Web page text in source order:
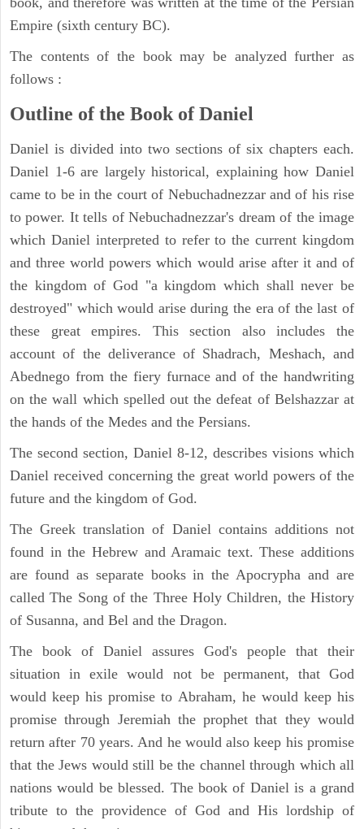
Empire (sixth century BC).
The contents of the book may be analyzed further as
follows :
Outline of the Book of Daniel
Daniel is divided into two sections of six chapters each.
Daniel 1-6 are largely historical, explaining how Daniel
came to be in the court of Nebuchadnezzar and of his rise
to power. It tells of Nebuchadnezzar's dream of the image
which Daniel interpreted to refer to the current kingdom
and three world powers which would arise after it and of
the kingdom of God "a kingdom which shall never be
destroyed" which would arise during the era of the last of
these great empires. This section also includes the
account of the deliverance of Shadrach, Meshach, and
Abednego from the fiery furnace and of the handwriting
on the wall which spelled out the defeat of Belshazzar at
the hands of the Medes and the Persians.
The second section, Daniel 8-12, describes visions which
Daniel received concerning the great world powers of the
future and the kingdom of God.
The Greek translation of Daniel contains additions not
found in the Hebrew and Aramaic text. These additions
are found as separate books in the Apocrypha and are
called The Song of the Three Holy Children, the History
of Susanna, and Bel and the Dragon.
The book of Daniel assures God's people that their
situation in exile would not be permanent, that God
would keep his promise to Abraham, he would keep his
promise through Jeremiah the prophet that they would
return after 70 years. And he would also keep his promise
that the Jews would still be the channel through which all
nations would be blessed. The book of Daniel is a grand
tribute to the providence of God and His lordship of